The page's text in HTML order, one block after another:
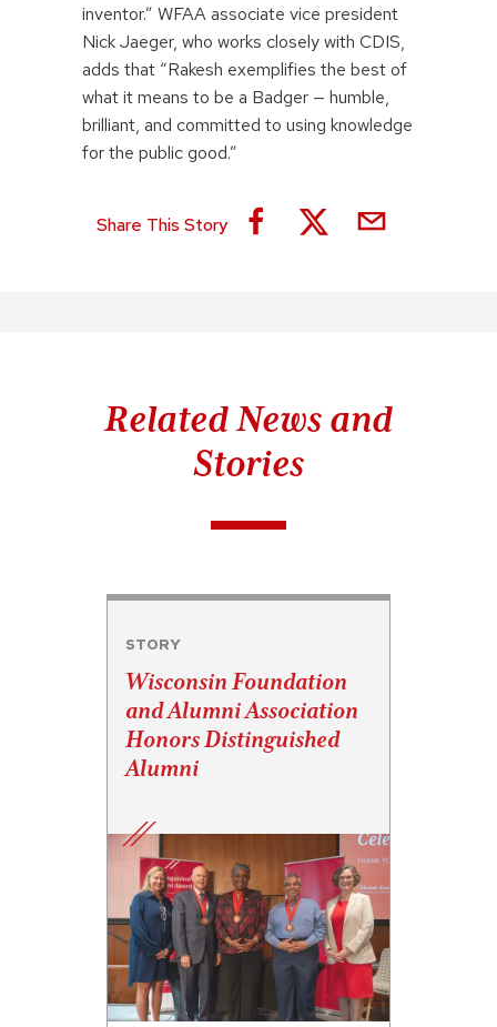
inventor.” WFAA associate vice president
Nick Jaeger, who works closely with CDIS,
adds that “Rakesh exemplifies the best of
what it means to be a Badger — humble,
brilliant, and committed to using knowledge
for the public good.”
Share This Story
Related News and
Stories
STORY
Wisconsin Foundation
and Alumni Association
Honors Distinguished
Alumni